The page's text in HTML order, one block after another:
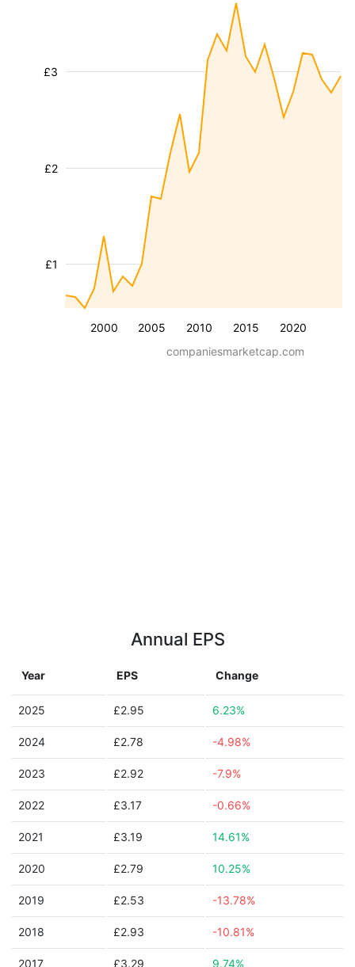
2000 2005 2010 2015 2020
£1
£2
£3
companiesmarketcap.com
Annual EPS
Year EPS Change
2025 £2.95 6.23%
2024 £2.78 -4.98%
2023 £2.92 -7.9%
2022 £3.17 -0.66%
2021 £3.19 14.61%
2020 £2.79 10.25%
2019 £2.53 -13.78%
2018 £2.93 -10.81%
2017 £3.29 9.74%